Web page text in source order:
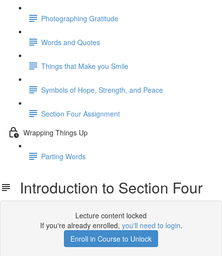
Photographing Gratitude
Words and Quotes
Things that Make you Smile
Symbols of Hope, Strength, and Peace
Section Four Assignment
Wrapping Things Up
Parting Words
Introduction to Section Four
Lecture content locked
If you're already enrolled, you'll need to login.
Enroll in Course to Unlock